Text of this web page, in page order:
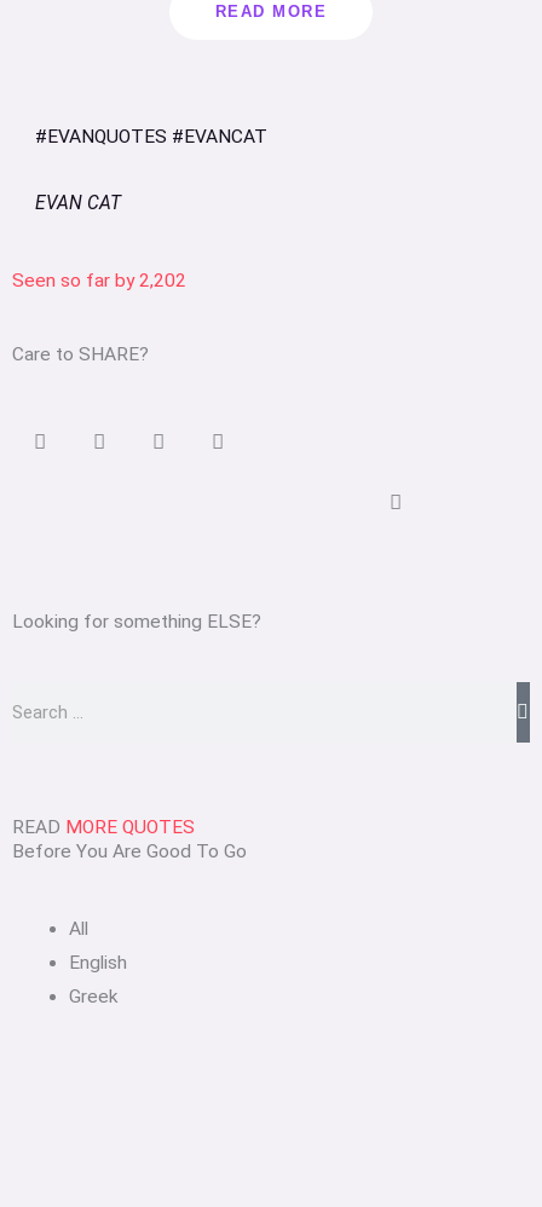
READ MORE
#EVANQUOTES #EVANCAT
EVAN CAT
Seen so far by 2,202
Care to SHARE?
Looking for something ELSE?
READ MORE QUOTES
Before You Are Good To Go
All
English
Greek